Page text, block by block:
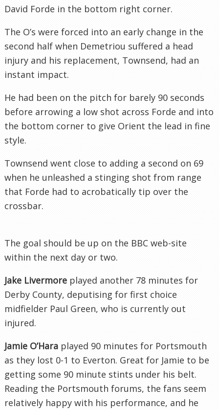
David Forde in the bottom right corner.
The O’s were forced into an early change in the
second half when Demetriou suffered a head
injury and his replacement, Townsend, had an
instant impact.
He had been on the pitch for barely 90 seconds
before arrowing a low shot across Forde and into
the bottom corner to give Orient the lead in fine
style.
Townsend went close to adding a second on 69
when he unleashed a stinging shot from range
that Forde had to acrobatically tip over the
crossbar.
The goal should be up on the BBC web-site
within the next day or two.
Jake Livermore played another 78 minutes for
Derby County, deputising for first choice
midfielder Paul Green, who is currently out
injured.
Jamie O’Hara played 90 minutes for Portsmouth
as they lost 0-1 to Everton. Great for Jamie to be
getting some 90 minute stints under his belt.
Reading the Portsmouth forums, the fans seem
relatively happy with his performance, and he